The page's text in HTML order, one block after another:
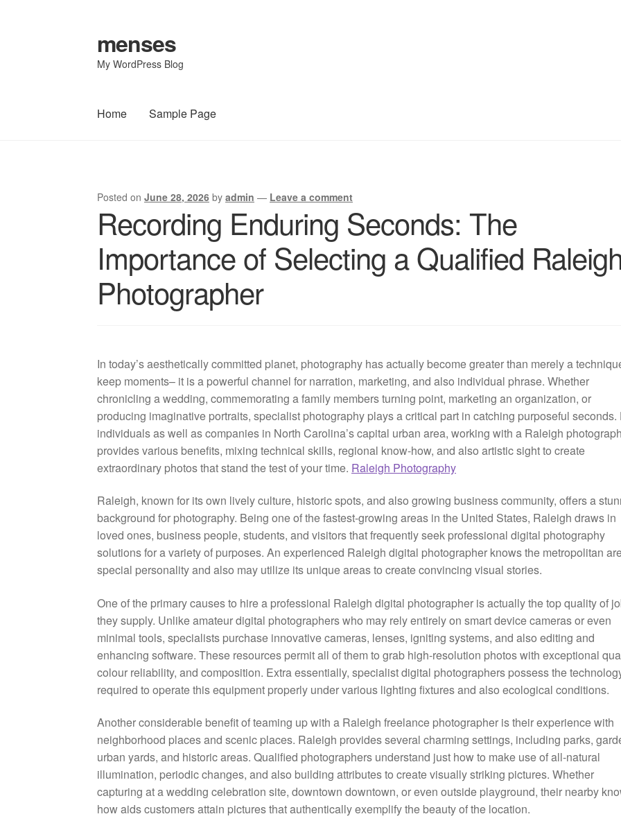
Skip
to
navigation
Skip
to
content
menses
My WordPress Blog
Home Sample Page
Posted onJune 28, 2026 byadmin — Leave a comment
Recording Enduring Seconds: The
Importance of Selecting a Qualified
Photographer
In today’s aesthetically committed planet, photography has actually become greater than merely a
keep moments– it is a powerful channel for narration, marketing, and also individual phrase. Whether
chronicling a wedding, commemorating a family members turning point, marketing an organization, or
producing imaginative portraits, specialist photography plays a critical part in catching purposeful seconds.
individuals as well as companies in North Carolina’s capital urban area, working with a Raleigh
provides various benefits, mixing technical skills, regional know-how, and also artistic sight to create
extraordinary photos that stand the test of your time. Raleigh Photography
Raleigh, known for its own lively culture, historic spots, and also growing business community, offers a
background for photography. Being one of the fastest-growing areas in the United States, Raleigh draws in
loved ones, business people, students, and visitors that frequently seek professional digital photography
solutions for a variety of purposes. An experienced Raleigh digital photographer knows the metropolitan
special personality and also may utilize its unique areas to create convincing visual stories.
One of the primary causes to hire a professional Raleigh digital photographer is actually the top quality of
they supply. Unlike amateur digital photographers who may rely entirely on smart device cameras or even
minimal tools, specialists purchase innovative cameras, lenses, igniting systems, and also editing and
enhancing software. These resources permit all of them to grab high-resolution photos with exceptional
colour reliability, and composition. Extra essentially, specialist digital photographers possess the
required to operate this equipment properly under various lighting fixtures and also ecological conditions.
Another considerable benefit of teaming up with a Raleigh freelance photographer is their experience with
neighborhood places and scenic places. Raleigh provides several charming settings, including parks,
urban yards, and historic areas. Qualified photographers understand just how to make use of all-natural
illumination, periodic changes, and also building attributes to create visually striking pictures. Whether
capturing at a wedding celebration site, downtown downtown, or even outside playground, their nearby
how aids customers attain pictures that authentically exemplify the beauty of the location.
Post
navigation